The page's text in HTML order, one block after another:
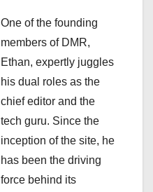
One of the founding
members of DMR,
Ethan, expertly juggles
his dual roles as the
chief editor and the
tech guru. Since the
inception of the site, he
has been the driving
force behind its